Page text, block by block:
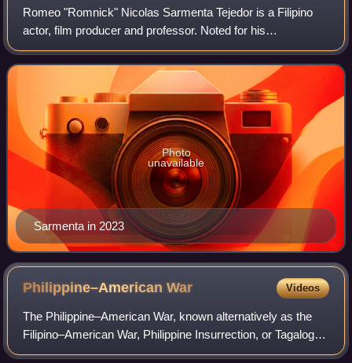
Romeo "Romnick" Nicolas Sarmenta Tejedor is a Filipino
actor, film producer and professor. Noted for his
performances in a range of genres across film and
television, he began his career as a child ac
Sarmenta in 2023
Photo
unavailable
Philippine–AmericanWar Videos
The Philippine–American War, known alternatively as the
Filipino–American War, Philippine Insurrection, or Tagalog
Insurgency, emerged in early 1899 following the United